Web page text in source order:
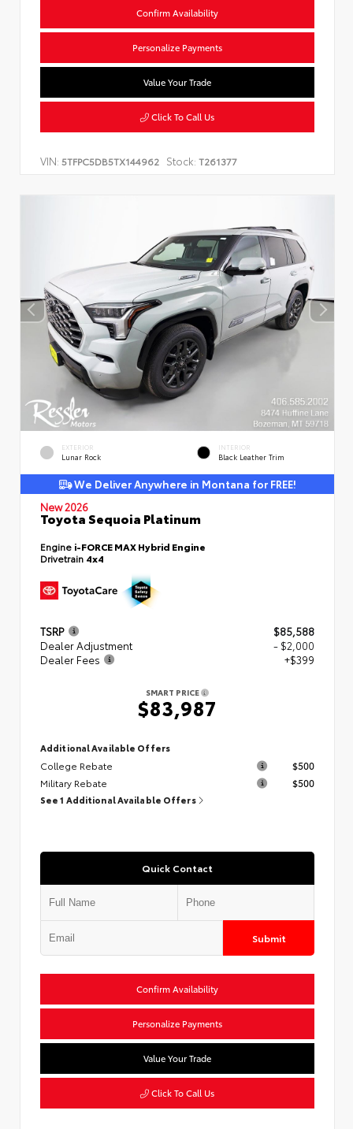
Confirm Availability
Personalize Payments
Value Your Trade
Click To Call Us
VIN: 5TFPC5DB5TX144962 Stock: T261377
EXTERIOR
Lunar Rock
INTERIOR
Black Leather Trim
We Deliver Anywhere in Montana for FREE!
New 2026
Toyota Sequoia Platinum
Engine i-FORCE MAX Hybrid Engine
Drivetrain 4x4
TSRP
$85,588
Dealer Adjustment
- $2,000
Dealer Fees
+$399
SMART PRICE
$83,987
Additional Available Offers
College Rebate
$500
Military Rebate
$500
See 1 Additional Available Offers
Quick Contact
Submit
Confirm Availability
Personalize Payments
Value Your Trade
Click To Call Us